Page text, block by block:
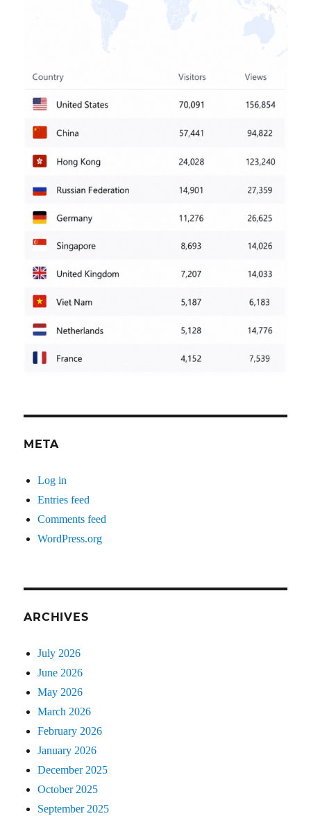
META
Log in
Entries feed
Comments feed
WordPress.org
ARCHIVES
July 2026
June 2026
May 2026
March 2026
February 2026
January 2026
December 2025
October 2025
September 2025